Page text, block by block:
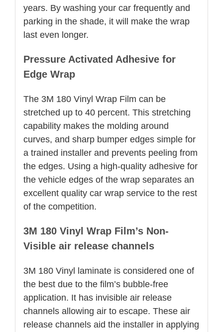
years. By washing your car frequently and
parking in the shade, it will make the wrap
last even longer.
Pressure Activated Adhesive for
Edge Wrap
The 3M 180 Vinyl Wrap Film can be
stretched up to 40 percent. This stretching
capability makes the molding around
curves, and sharp bumper edges simple for
a trained installer and prevents peeling from
the edges. Using a high-quality adhesive for
the vehicle edges of the wrap separates an
excellent quality car wrap service to the rest
of the competition.
3M 180 Vinyl Wrap Film’s Non-
Visible air release channels
3M 180 Vinyl laminate is considered one of
the best due to the film’s bubble-free
application. It has invisible air release
channels allowing air to escape. These air
release channels aid the installer in applying